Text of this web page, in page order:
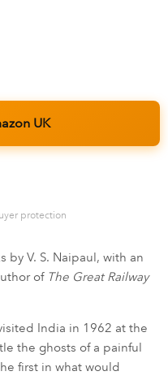
UK
protection
V. S. Naipaul, with an
of The Great Railway
India in 1962 at the
the ghosts of a painful
first in what would